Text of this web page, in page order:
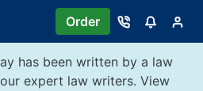
Order
has been written by a law
expert law writers. View